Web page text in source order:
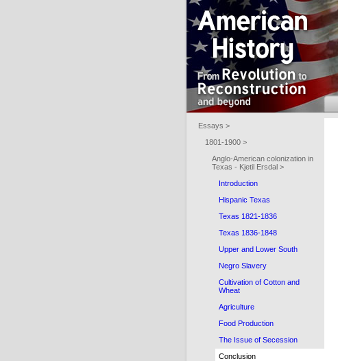
Essays >
1801-1900 >
Anglo-American colonization in
Texas - Kjetil Ersdal >
Introduction
Hispanic Texas
Texas 1821-1836
Texas 1836-1848
Upper and Lower South
Negro Slavery
Cultivation of Cotton and
Wheat
Agriculture
Food Production
The Issue of Secession
Conclusion